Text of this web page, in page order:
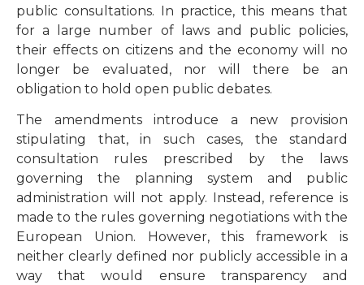
public consultations. In practice, this means that
for a large number of laws and public policies,
their effects on citizens and the economy will no
longer be evaluated, nor will there be an
obligation to hold open public debates.
The amendments introduce a new provision
stipulating that, in such cases, the standard
consultation rules prescribed by the laws
governing the planning system and public
administration will not apply. Instead, reference is
made to the rules governing negotiations with the
European Union. However, this framework is
neither clearly defined nor publicly accessible in a
way that would ensure transparency and